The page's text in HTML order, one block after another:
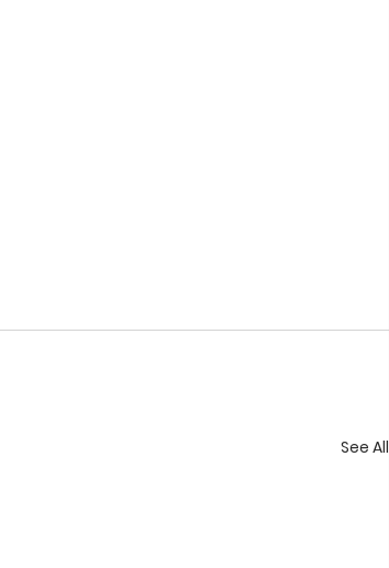
See All